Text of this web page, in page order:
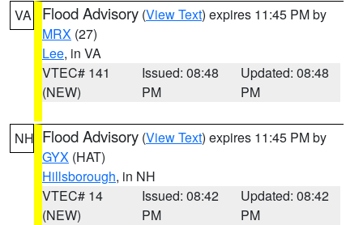
VA Flood Advisory (View Text) expires 11:45 PM by
MRX (27)
Lee, in VA
VTEC# 141
(NEW)
Issued: 08:48
PM
Updated: 08:48
PM
NH Flood Advisory (View Text) expires 11:45 PM by
GYX (HAT)
Hillsborough, in NH
VTEC# 14
(NEW)
Issued: 08:42
PM
Updated: 08:42
PM